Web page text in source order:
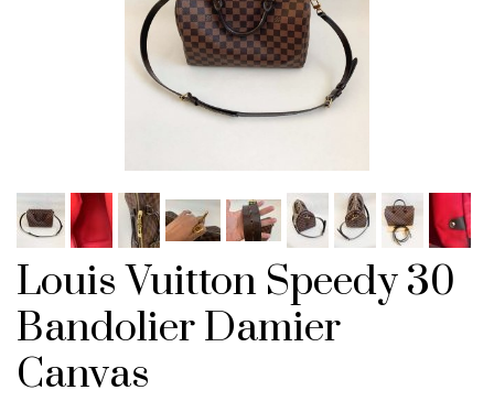
Louis Vuitton Speedy 30
Bandolier Damier
Canvas